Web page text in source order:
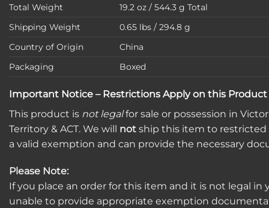
Total Weight
19.2 oz / 544.3 g Total
Shipping Weight
0.65 lbs / 294.8 g
Country of Origin
China
Packaging
Boxed
Important Notice – Restrictions Apply on this Product
This product is not legalfor sale or possession in
Territory & ACT. We will not ship this item to
a valid exemption and can provide the necessary
Please Note:
If you place an order for this item and it is not legal in
unable to provide appropriate exemption